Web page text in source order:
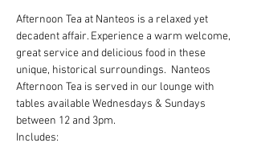
Afternoon Tea at Nanteos is a relaxed yet
decadent affair. Experience a warm welcome,
great service and delicious food in these
unique, historical surroundings.  Nanteos
Afternoon Tea is served in our lounge with
tables available Wednesdays & Sundays
between 12 and 3pm.
Includes: